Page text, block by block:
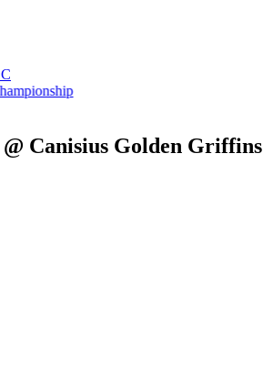
Canisius Golden Griffins